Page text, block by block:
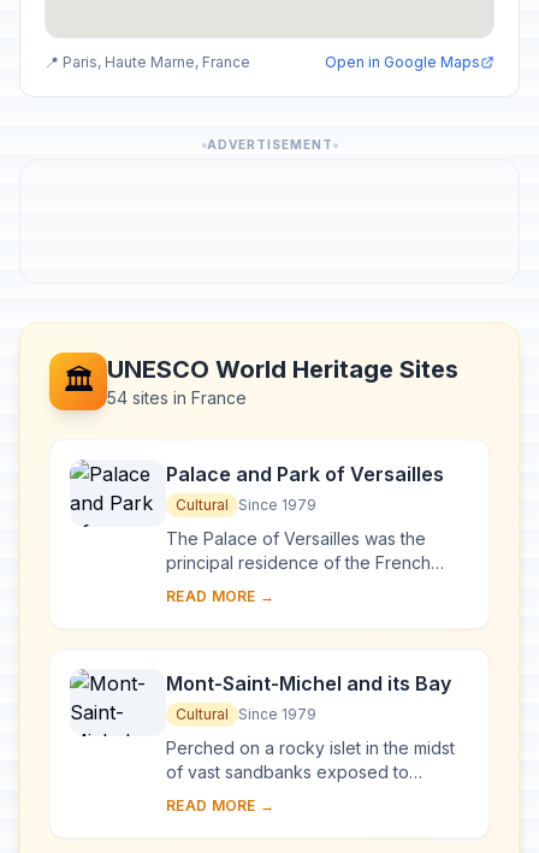
📍 Paris, Haute Marne, France Open in Google Maps
ADVERTISEMENT
🏛️ UNESCO World Heritage Sites
54 sites in France
Palace and Park of Versailles
Cultural Since 1979
The Palace of Versailles was the
principal residence of the French
kings from the time of Louis XIV to
generations o...
READ MORE →
Mont-Saint-Michel and its Bay
Cultural Since 1979
Perched on a rocky islet in the midst
of vast sandbanks exposed to
powerful tides between Normandy
West', a Goth...
READ MORE →